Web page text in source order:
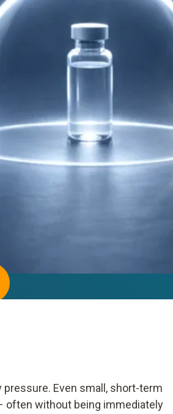
Even small, short-term
often without being immediately